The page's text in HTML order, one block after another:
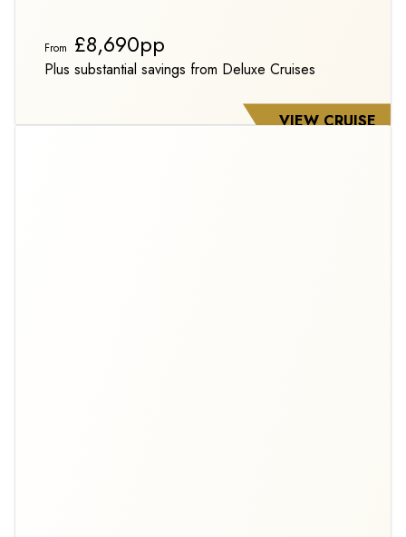
From £8,690pp
Plus substantial savings from Deluxe Cruises
VIEW CRUISE